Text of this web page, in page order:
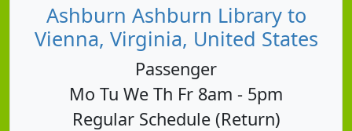
Ashburn Ashburn Library to
Vienna, Virginia, United States
Passenger
Mo Tu We Th Fr 8am - 5pm
Regular Schedule (Return)